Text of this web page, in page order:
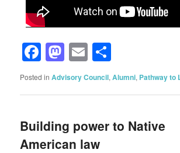
Facebook
Mastodon
Email
Posted in Advisory Council,Alumni, Pathway to
Building power to Native
American law